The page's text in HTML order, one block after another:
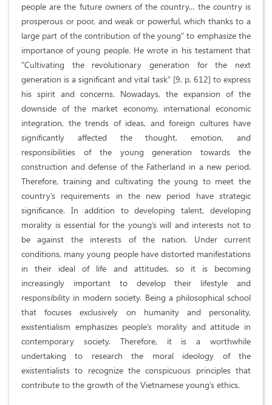
people are the future owners of the country... the country is
prosperous or poor, and weak or powerful, which thanks to a
large part of the contribution of the young” to emphasize the
importance of young people. He wrote in his testament that
“Cultivating the revolutionary generation for the next
generation is a significant and vital task” [9, p. 612] to express
his spirit and concerns. Nowadays, the expansion of the
downside of the market economy, international economic
integration, the trends of ideas, and foreign cultures have
significantly affected the thought, emotion, and
responsibilities of the young generation towards the
construction and defense of the Fatherland in a new period.
Therefore, training and cultivating the young to meet the
country’s requirements in the new period have strategic
significance. In addition to developing talent, developing
morality is essential for the young’s will and interests not to
be against the interests of the nation. Under current
conditions, many young people have distorted manifestations
in their ideal of life and attitudes, so it is becoming
increasingly important to develop their lifestyle and
responsibility in modern society. Being a philosophical school
that focuses exclusively on humanity and personality,
existentialism emphasizes people’s morality and attitude in
contemporary society. Therefore, it is a worthwhile
undertaking to research the moral ideology of the
existentialists to recognize the conspicuous principles that
contribute to the growth of the Vietnamese young’s ethics.